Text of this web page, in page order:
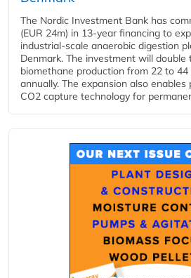
The Nordic Investment Bank has
(EUR 24m) in 13-year financing to
industrial-scale anaerobic digestion
Denmark. The investment will double
biomethane production from 22 to
annually. The expansion also
CO2 capture technology for